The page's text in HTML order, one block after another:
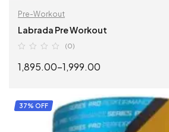
Pre-Workout
Labrada Pre Workout
(0)
1,895.00–1,999.00
SELECT OPTIONS
37% OFF